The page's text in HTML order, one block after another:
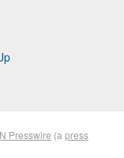
Presswire (a press